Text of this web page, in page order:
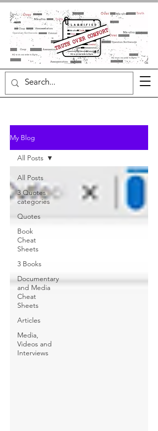
My Blog
All Posts
3 Quotes
categories
Quotes
Book
Cheat
Sheets
3 Books
Documentary
and Media
Cheat
Sheets
Articles
Media,
Videos and
Interviews
All Posts